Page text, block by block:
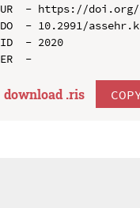
UR  - https://doi.org/
DO  - 10.2991/
ID  - 2020
download .ris